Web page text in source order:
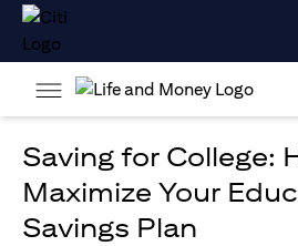
Saving for College:
Maximize Your
Savings Plan